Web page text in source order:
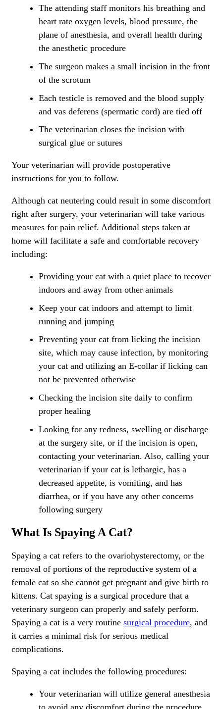
The attending staff monitors his breathing and
heart rate oxygen levels, blood pressure, the
plane of anesthesia, and overall health during
the anesthetic procedure
The surgeon makes a small incision in the front
of the scrotum
Each testicle is removed and the blood supply
and vas deferens (spermatic cord) are tied off
The veterinarian closes the incision with
surgical glue or sutures
Your veterinarian will provide postoperative
instructions for you to follow.
Although cat neutering could result in some discomfort
right after surgery, your veterinarian will take various
measures for pain relief. Additional steps taken at
home will facilitate a safe and comfortable recovery
including:
Providing your cat with a quiet place to recover
indoors and away from other animals
Keep your cat indoors and attempt to limit
running and jumping
Preventing your cat from licking the incision
site, which may cause infection, by monitoring
your cat and utilizing an E-collar if licking can
not be prevented otherwise
Checking the incision site daily to confirm
proper healing
Looking for any redness, swelling or discharge
at the surgery site, or if the incision is open,
contacting your veterinarian. Also, calling your
veterinarian if your cat is lethargic, has a
decreased appetite, is vomiting, and has
diarrhea, or if you have any other concerns
following surgery
What Is Spaying A Cat?
Spaying a cat refers to the ovariohysterectomy, or the
removal of portions of the reproductive system of a
female cat so she cannot get pregnant and give birth to
kittens. Cat spaying is a surgical procedure that a
veterinary surgeon can properly and safely perform.
Spaying a cat is a very routine surgical procedure, and
it carries a minimal risk for serious medical
complications.
Spaying a cat includes the following procedures:
Your veterinarian will utilize general anesthesia